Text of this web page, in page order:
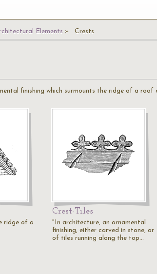
Elements Crests
finishing which surmounts the ridge of a roof
ridge of a
Crest-Tiles
"In architecture, an ornamental
finishing, either carved in stone, or
of tiles running along the top…